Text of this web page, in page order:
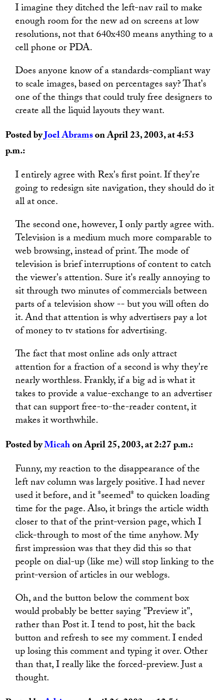
I imagine they ditched the left-nav rail to make
enough room for the new ad on screens at low
resolutions, not that 640x480 means anything to a
cell phone or PDA.
Does anyone know of a standards-compliant way
to scale images, based on percentages say? That's
one of the things that could truly free designers to
create all the liquid layouts they want.
Posted byJoel Abramson April 23, 2003, at 4:53
p.m.:
I entirely agree with Rex's first point. If they're
going to redesign site navigation, they should do it
all at once.
The second one, however, I only partly agree with.
Television is a medium much more comparable to
web browsing, instead of print. The mode of
television is brief interruptions of content to catch
the viewer's attention. Sure it's really annoying to
sit through two minutes of commercials between
parts of a television show -- but you will often do
it. And that attention is why advertisers pay a lot
of money to tv stations for advertising.
The fact that most online ads only attract
attention for a fraction of a second is why they're
nearly worthless. Frankly, if a big ad is what it
takes to provide a value-exchange to an advertiser
that can support free-to-the-reader content, it
makes it worthwhile.
Posted byMicahon April 25, 2003, at 2:27 p.m.:
Funny, my reaction to the disappearance of the
left nav column was largely positive. I had never
used it before, and it *seemed* to quicken loading
time for the page. Also, it brings the article width
closer to that of the print-version page, which I
click-through to most of the time anyhow. My
first impression was that they did this so that
people on dial-up (like me) will stop linking to the
print-version of articles in our weblogs.
Oh, and the button below the comment box
would probably be better saying "Preview it",
rather than Post it. I tend to post, hit the back
button and refresh to see my comment. I ended
up losing this comment and typing it over. Other
than that, I really like the forced-preview. Just a
thought.